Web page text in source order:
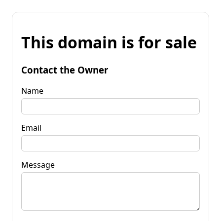
This domain is for sale
Contact the Owner
Name
Email
Message